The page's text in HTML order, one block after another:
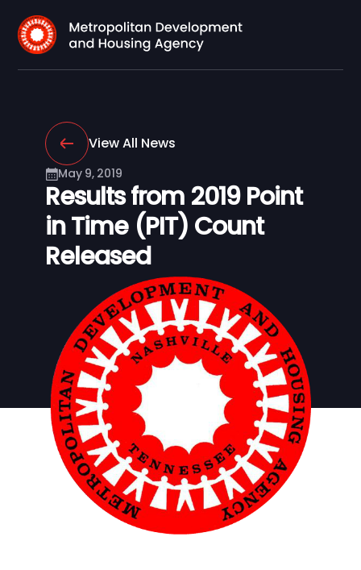
View All News
May 9, 2019
Results from 2019 Point
in Time (PIT) Count
Released